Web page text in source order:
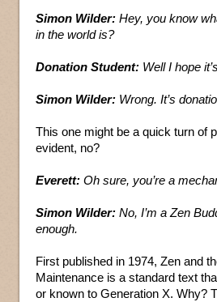
Simon Wilder: Hey, you know
in the world is?
Donation Student: Well I hope
Simon Wilder: Wrong. It’s
This one might be a quick turn of
evident, no?
Everett: Oh sure, you’re a
Simon Wilder: No, I’m a Zen
enough.
First published in 1974, Zen and
Maintenance is a standard text
or known to Generation X. Why?